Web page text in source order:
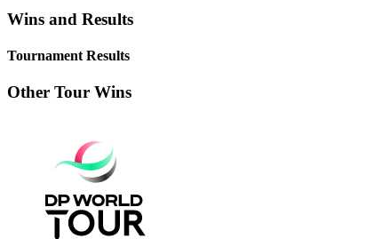
Wins and Results
Tournament Results
Other Tour Wins